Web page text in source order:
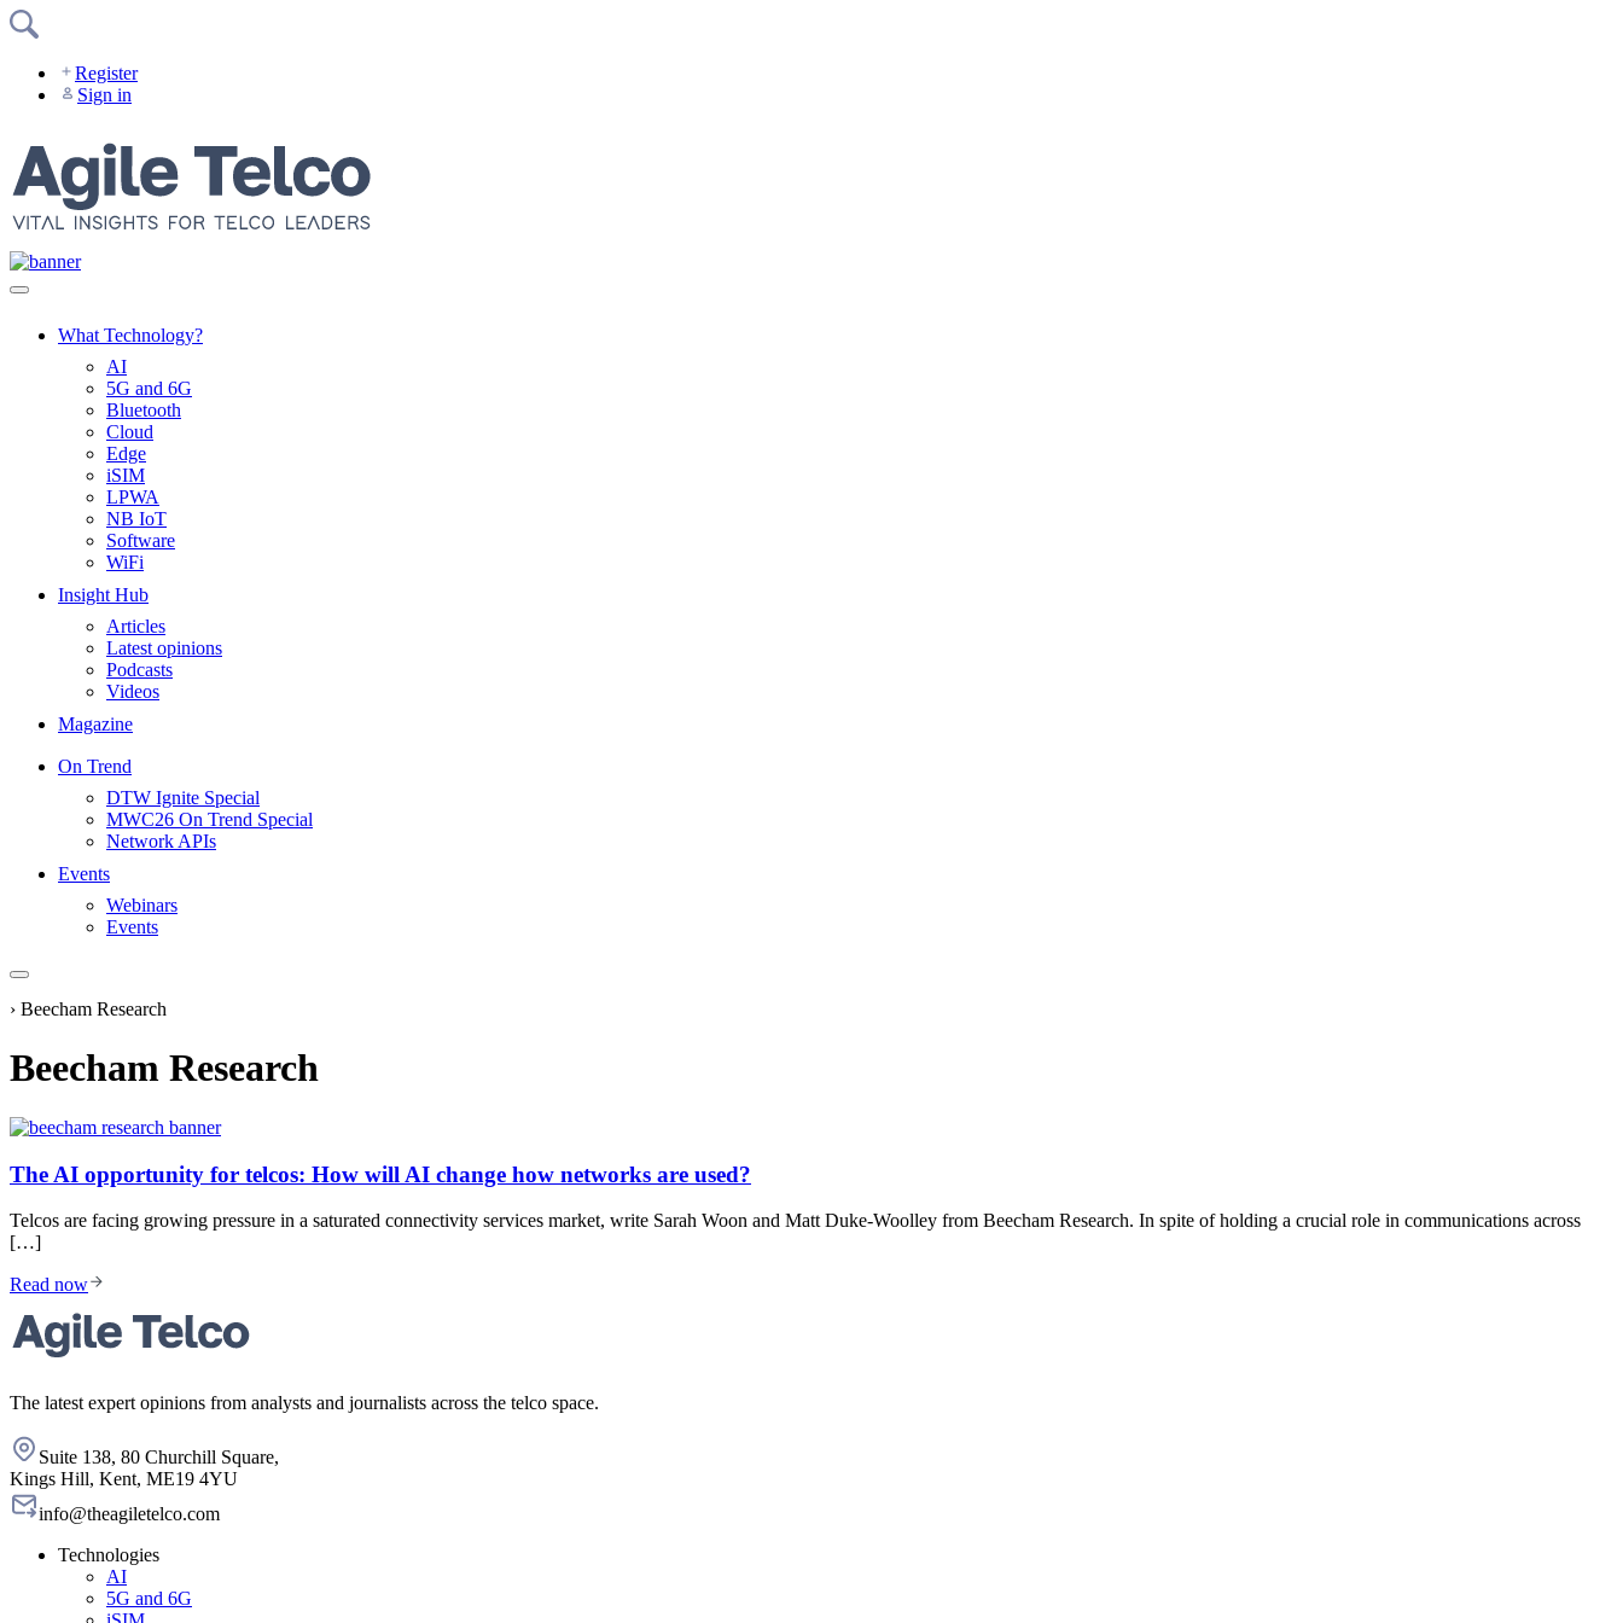
Skip
Register
Sign in
What Technology?
AI
5G and 6G
Bluetooth
Cloud
Edge
iSIM
LPWA
NB IoT
Software
WiFi
Insight Hub
Articles
Latest opinions
Podcasts
Videos
Magazine
On Trend
DTW Ignite Special
MWC26 On Trend Special
Network APIs
Events
Webinars
Events
› Beecham Research
Beecham Research
The AI opportunity for telcos: How will AI change how networks are used?
Telcos are facing growing pressure in a saturated connectivity services market, write Sarah Woon and Matt Duke-Woolley from Beecham Research. In spite of holding a crucial role in communications across
[…]
Read now
The latest expert opinions from analysts and journalists across the telco space.
Suite 138, 80 Churchill Square,
Kings Hill, Kent, ME19 4YU
info@theagiletelco.com
Technologies
AI
5G and 6G